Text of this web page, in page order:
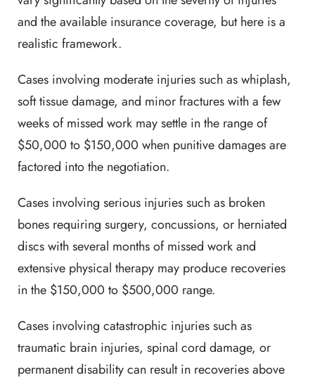
and the available insurance coverage, but here is a
realistic framework.
Cases involving moderate injuries such as whiplash,
soft tissue damage, and minor fractures with a few
weeks of missed work may settle in the range of
$50,000 to $150,000 when punitive damages are
factored into the negotiation.
Cases involving serious injuries such as broken
bones requiring surgery, concussions, or herniated
discs with several months of missed work and
extensive physical therapy may produce recoveries
in the $150,000 to $500,000 range.
Cases involving catastrophic injuries such as
traumatic brain injuries, spinal cord damage, or
permanent disability can result in recoveries above